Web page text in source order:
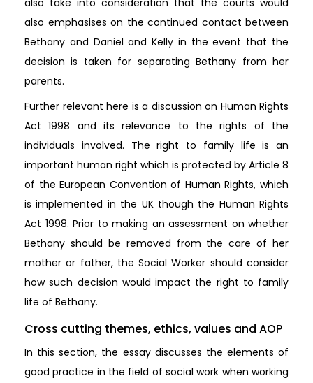
also emphasises on the continued contact between
Bethany and Daniel and Kelly in the event that the
decision is taken for separating Bethany from her
parents.
Further relevant here is a discussion on Human Rights
Act 1998 and its relevance to the rights of the
individuals involved. The right to family life is an
important human right which is protected by Article 8
of the European Convention of Human Rights, which
is implemented in the UK though the Human Rights
Act 1998. Prior to making an assessment on whether
Bethany should be removed from the care of her
mother or father, the Social Worker should consider
how such decision would impact the right to family
life of Bethany.
Cross cutting themes, ethics, values and AOP
In this section, the essay discusses the elements of
good practice in the field of social work when working